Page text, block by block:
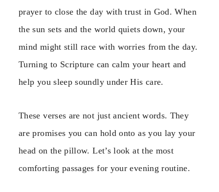
prayer to close the day with trust in God. When
the sun sets and the world quiets down, your
mind might still race with worries from the day.
Turning to Scripture can calm your heart and
help you sleep soundly under His care.
These verses are not just ancient words. They
are promises you can hold onto as you lay your
head on the pillow. Let’s look at the most
comforting passages for your evening routine.